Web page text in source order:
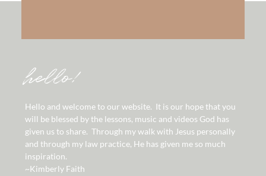
hello!
Hello and welcome to our website. It is our hope that you
will be blessed by the lessons, music and videos God has
given us to share. Through my walk with Jesus personally
and through my law practice, He has given me so much
inspiration.
~Kimberly Faith